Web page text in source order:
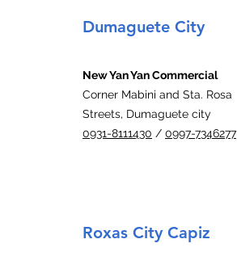
Dumaguete City
New Yan Yan Commercial
Corner Mabini and Sta. Rosa
Streets, Dumaguete city
0931-8111430 / 0997-7346277
Roxas City Capiz